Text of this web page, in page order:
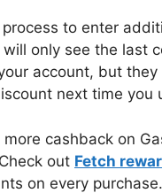
to enter
will only see the last
account, but they
next time you
cashback on
out Fetch
on every purchase.